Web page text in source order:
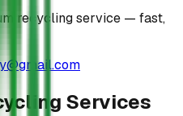
recycling service — fast,
Services